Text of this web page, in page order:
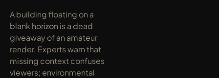
A building floating on a
blank horizon is a dead
giveaway of an amateur
render. Experts warn that
missing context confuses
viewers; environmental